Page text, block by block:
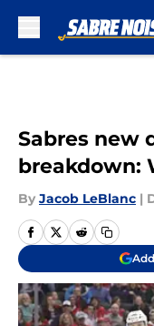
Sabres new
breakdown:
By Jacob LeBlanc |